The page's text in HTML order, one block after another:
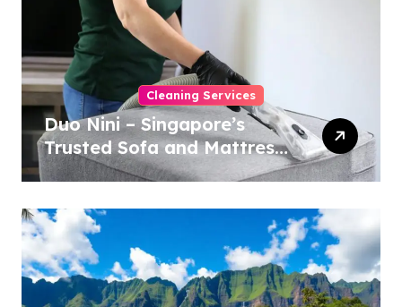
Cleaning Services
Duo Nini – Singapore’s
Trusted Sofa and Mattress
Cleaning Specialists